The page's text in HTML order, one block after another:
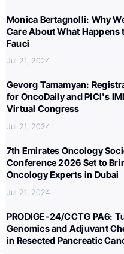
Monica Bertagnolli: Why
Care About What Happens
Fauci
Jul 21, 2024
Gevorg Tamamyan:
for OncoDaily and PICI's
Virtual Congress
Jul 21, 2024
7th Emirates Oncology
Conference 2026 Set to
Oncology Experts in Dubai
Jul 21, 2024
PRODIGE-24/CCTG PA6:
Genomics and Adjuvant
in Resected Pancreatic